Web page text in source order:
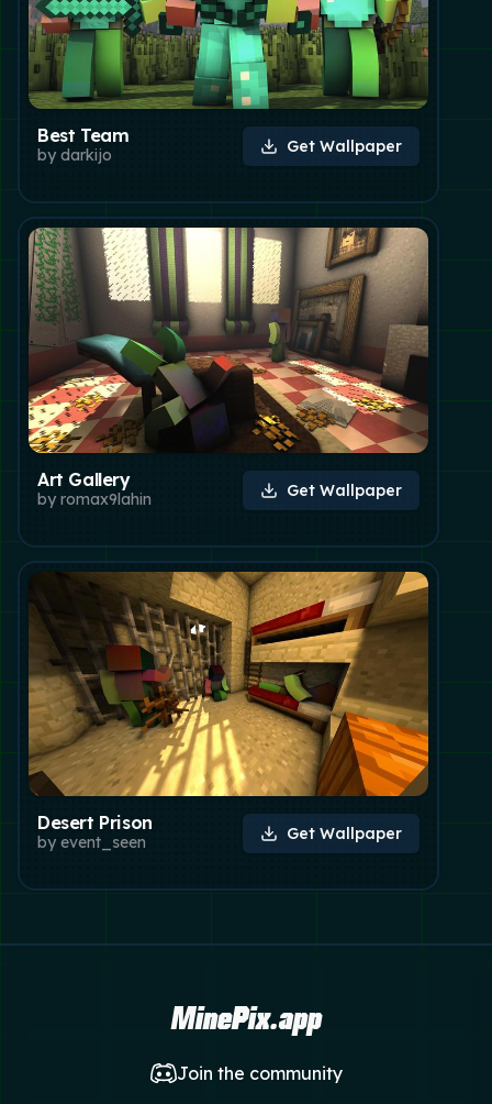
Best Team
by darkijo Get Wallpaper
Art Gallery
by romax9lahin Get Wallpaper
Desert Prison
by event_seen Get Wallpaper
MinePix.app
Join the community